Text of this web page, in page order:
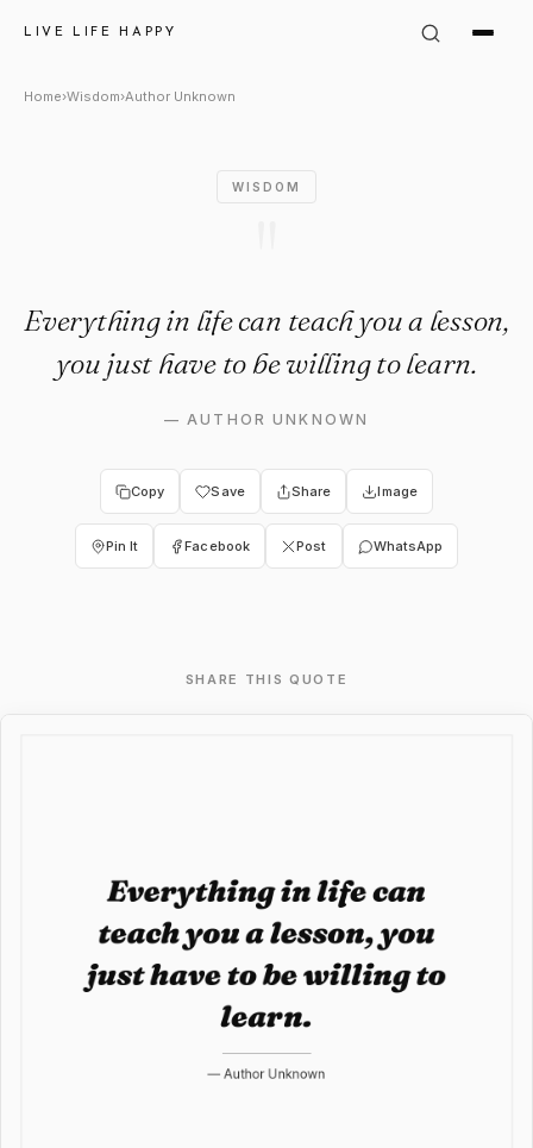
LIVE LIFE HAPPY
Author Unknown Quote:
Home›Wisdom›Author Unknown
WISDOM
Everything in life can teach you a lesson,
you just have to be willing to learn.
—AUTHOR UNKNOWN
Copy Save Share Image
Pin It Facebook Post WhatsApp
SHARE THIS QUOTE